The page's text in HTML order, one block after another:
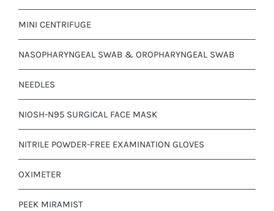
MINI CENTRIFUGE
NASOPHARYNGEAL SWAB & OROPHARYNGEAL SWAB
NEEDLES
NIOSH-N95 SURGICAL FACE MASK
NITRILE POWDER-FREE EXAMINATION GLOVES
OXIMETER
PEEK MIRAMIST